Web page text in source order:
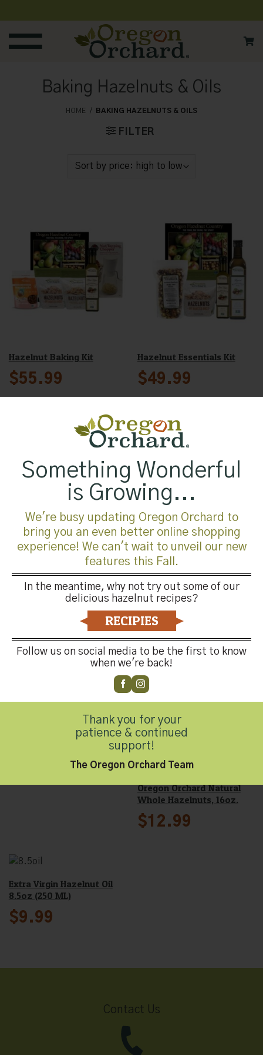
to
content
Baking Hazelnuts & Oils
HOME / BAKING HAZELNUTS & OILS
FILTER
Hazelnut Baking Kit
$55.99
Hazelnut Essentials Kit
$49.99
Oregon Orchard Natural
12.99
Oregon Orchard Dry
Roasted Diced, 12oz
$12.99
Roasted Whole Hazelnuts,
16oz
Oregon Orchard Natural
Whole Hazelnuts, 16oz.
$12.99
Extra Virgin Hazelnut Oil
8.5oz (250 ML)
$9.99
Contact Us
Something Wonderful
is Growing...
We're busy updating Oregon Orchard to
bring you an even better online shopping
experience! We can't wait to unveil our new
features this Fall.
In the meantime, why not try out some of our
delicious hazelnut recipes?
RECIPIES
Follow us on social media to be the first to know
when we're back!
Thank you for your
patience & continued
support!
The Oregon Orchard Team